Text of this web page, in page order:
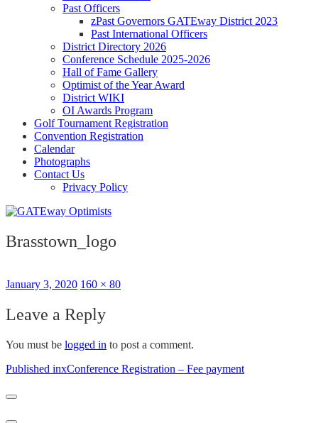
Past Officers
zPast Governors GATEway District 2023
Past International Officers
District Directory 2026
Conference Schedule 2025-2026
Hall of Fame Gallery
Optimist of the Year Award
District WIKI
OI Awards Program
Golf Tournament Registration
Convention Registration
Calendar
Photographs
Contact Us
Privacy Policy
Brasstown_logo
Posted
January 3, 2020 Full
160 × 80
Leave a Reply
You must be logged in to post a comment.
Post
navigation
Published inxConference Registration – Fee payment